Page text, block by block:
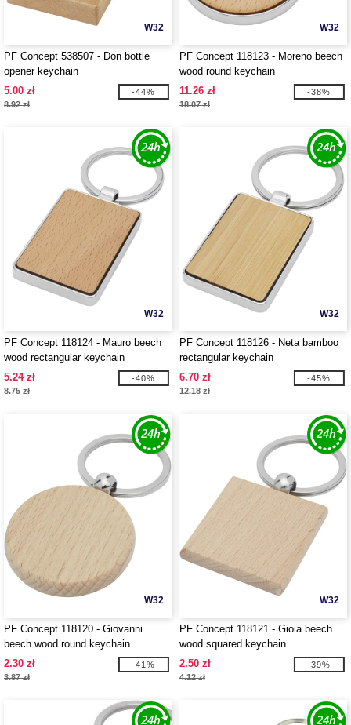
W32
PF Concept 538507 - Don bottle
opener keychain
5.00 zł
8.92 zł
-44%
W32
PF Concept 118123 - Moreno beech
wood round keychain
11.26 zł
18.07 zł
-38%
W32
PF Concept 118124 - Mauro beech
wood rectangular keychain
5.24 zł
8.75 zł
-40%
W32
PF Concept 118126 - Neta bamboo
rectangular keychain
6.70 zł
12.18 zł
-45%
W32
PF Concept 118120 - Giovanni
beech wood round keychain
2.30 zł
3.87 zł
-41%
W32
PF Concept 118121 - Gioia beech
wood squared keychain
2.50 zł
4.12 zł
-39%